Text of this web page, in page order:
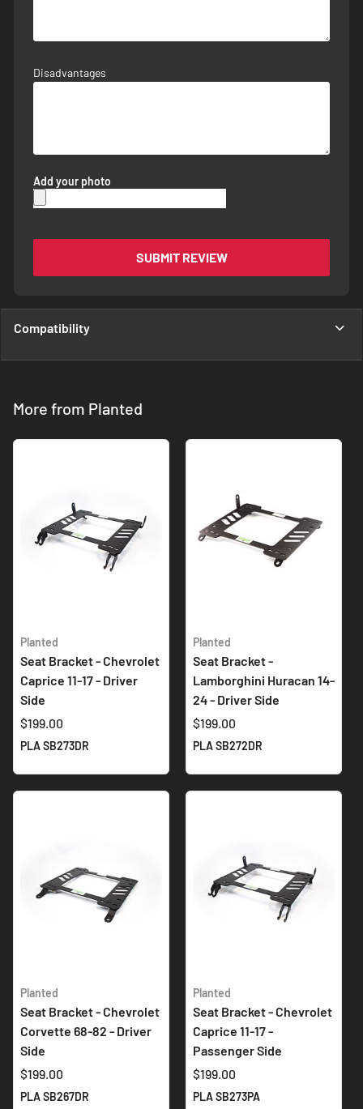
Disadvantages
Add your photo
SUBMIT REVIEW
Compatibility
More from Planted
Planted
Seat Bracket - Chevrolet
Caprice 11-17 - Driver
Side
$199.00
PLA SB273DR
Planted
Seat Bracket -
Lamborghini Huracan 14-
24 - Driver Side
$199.00
PLA SB272DR
Planted
Seat Bracket - Chevrolet
Corvette 68-82 - Driver
Side
$199.00
PLA SB267DR
Planted
Seat Bracket - Chevrolet
Caprice 11-17 -
Passenger Side
$199.00
PLA SB273PA